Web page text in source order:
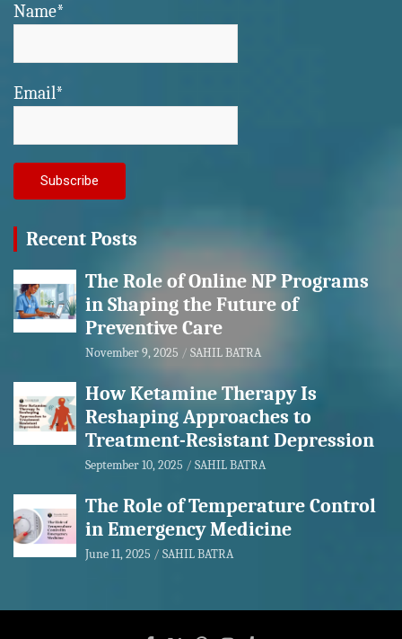
Name*
Email*
Recent Posts
The Role of Online NP Programs
in Shaping the Future of
Preventive Care
November 9, 2025 SAHIL BATRA
How Ketamine Therapy Is
Reshaping Approaches to
Treatment-Resistant Depression
September 10, 2025 SAHIL BATRA
The Role of Temperature Control
in Emergency Medicine
June 11, 2025 SAHIL BATRA